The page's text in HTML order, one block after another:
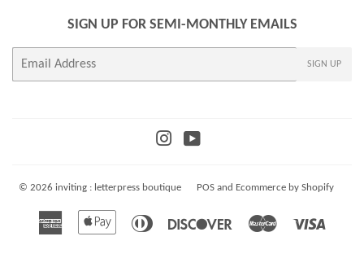
SIGN UP FOR SEMI-MONTHLY EMAILS
SIGN UP
Instagram
© 2026 inviting : letterpress boutique POSand Ecommerce by Shopify
American
Apple
Diners
Discover Master